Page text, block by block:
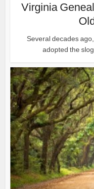
Virginia
Several decades
adopted the